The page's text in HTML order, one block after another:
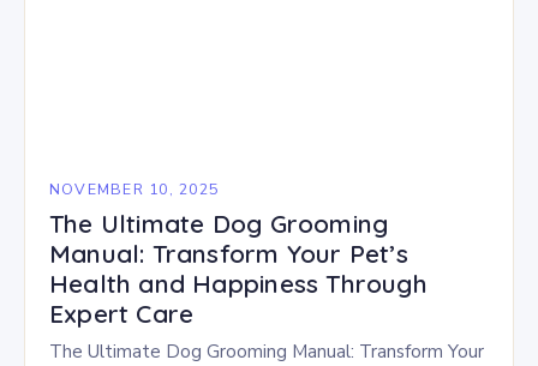
NOVEMBER 10, 2025
The Ultimate Dog Grooming
Manual: Transform Your Pet’s
Health and Happiness Through
Expert Care
The Ultimate Dog Grooming Manual: Transform Your